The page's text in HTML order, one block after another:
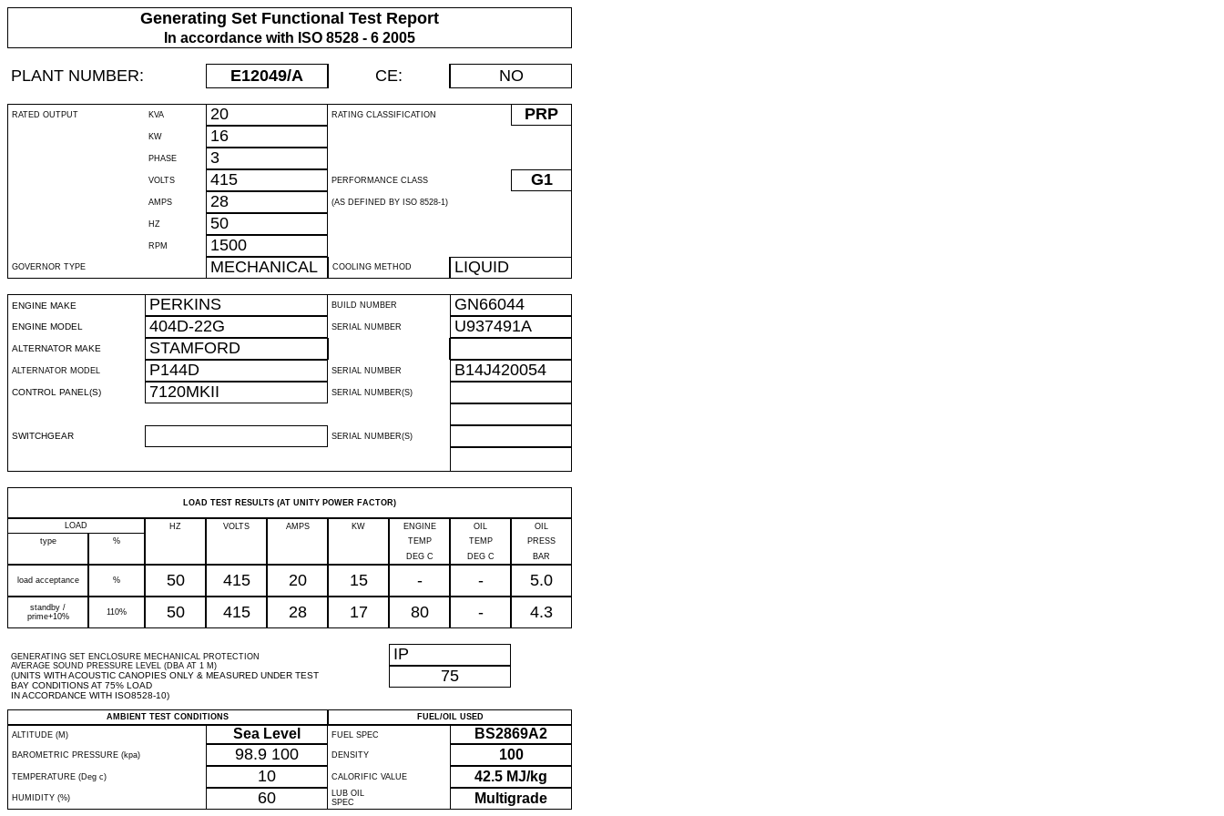
Generating Set Functional Test Report
In accordance with ISO 8528 - 6 2005
PLANT NUMBER: E12049/A CE: NO
RATED OUTPUT KVA 20 RATING CLASSIFICATION PRP
KW 16
PHASE 3
VOLTS 415 PERFORMANCE CLASS G1
AMPS 28 (AS DEFINED BY ISO 8528-1)
HZ 50
RPM 1500
GOVERNOR TYPE MECHANICAL COOLING METHOD LIQUID
ENGINE MAKE PERKINS BUILD NUMBER GN66044
ENGINE MODEL 404D-22G SERIAL NUMBER U937491A
ALTERNATOR MAKE STAMFORD
ALTERNATOR MODEL P144D SERIAL NUMBER B14J420054
CONTROL PANEL(S) 7120MKII SERIAL NUMBER(S)
SWITCHGEAR SERIAL NUMBER(S)
LOAD TEST RESULTS (AT UNITY POWER FACTOR)
LOAD HZ VOLTS AMPS KW ENGINE OIL
OIL
type
% TEMP TEMP
PRESS
DEG C
DEG C BAR
load acceptance % 50 415 20 15 - - 5.0
standby /
prime+10%
110% 50 415 28 17 80 - 4.3
GENERATING SET ENCLOSURE MECHANICAL PROTECTION
AVERAGE SOUND PRESSURE LEVEL (DBA AT 1 M)
(UNITS WITH ACOUSTIC CANOPIES ONLY & MEASURED UNDER TEST
BAY CONDITIONS AT 75% LOAD
IN ACCORDANCE WITH ISO8528-10)
IP
75
AMBIENT TEST CONDITIONS
FUEL/OIL USED
ALTITUDE (M)
Sea Level FUEL SPEC BS2869A2
BAROMETRIC PRESSURE (kpa) 98.9 100 DENSITY 100
TEMPERATURE (Deg c) 10 CALORIFIC VALUE 42.5 MJ/kg
HUMIDITY (%) 60
LUB OIL
SPEC
Multigrade